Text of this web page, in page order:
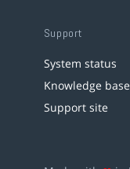
Support
System status
Knowledge base
Support site